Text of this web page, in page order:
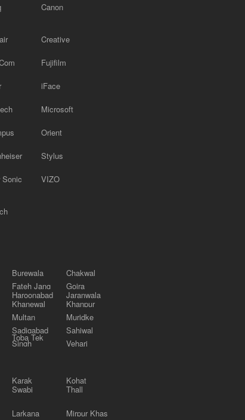
Canon
Creative
Fujifilm
iFace
Microsoft
Orient
Stylus
Sonic VIZO
Burewala
Chakwal
Fateh Jang Gojra
Haroonabad Jaranwala
Khanewal
Khanpur
Multan
Muridke
Sadiqabad
Sahiwal
Toba Tek
Singh Vehari
Karak Kohat
Swabi Thall
Larkana Mirpur Khas